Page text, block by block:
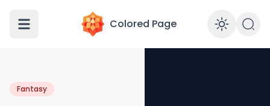
Colored Page
Fantasy